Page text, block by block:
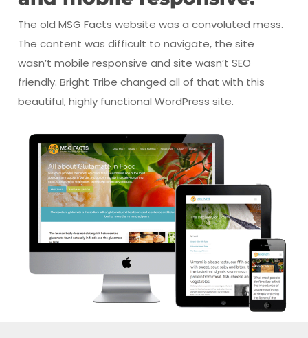
The old MSG Facts website was a convoluted mess.
The content was difficult to navigate, the site
wasn’t mobile responsive and site wasn’t SEO
friendly. Bright Tribe changed all of that with this
beautiful, highly functional WordPress site.